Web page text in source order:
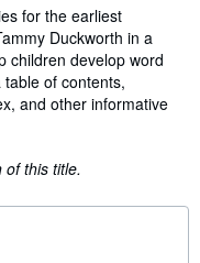
for the earliest
Duckworth in a
children develop word
of contents,
and other informative
of this title.